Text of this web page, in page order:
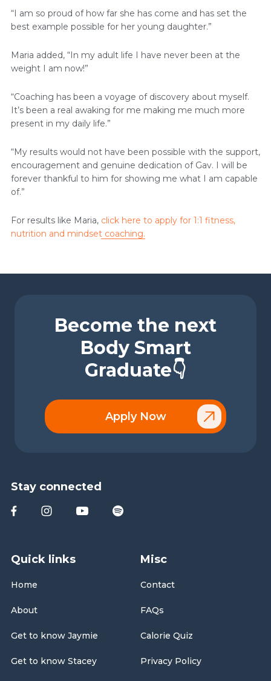
“I am so proud of how far she has come and has set the
best example possible for her young daughter.”
Maria added, “In my adult life I have never been at the
weight I am now!”
“Coaching has been a voyage of discovery about myself.
It’s been a real awaking for me making me much more
present in my daily life.”
“My results would not have been possible with the support,
encouragement and genuine dedication of Gav. I will be
forever thankful to him for showing me what I am capable
of.”
For results like Maria, click here to apply for 1:1 fitness,
nutrition and mindset coaching.
Become the next
Body Smart
Graduate👇
Apply Now
Quick links
Home
About
Get to know Jaymie
Get to know Stacey
Misc
Contact
FAQs
Calorie Quiz
Privacy Policy
Stay connected